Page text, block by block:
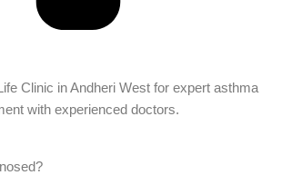
Clinic in Andheri West for expert asthma
with experienced doctors.